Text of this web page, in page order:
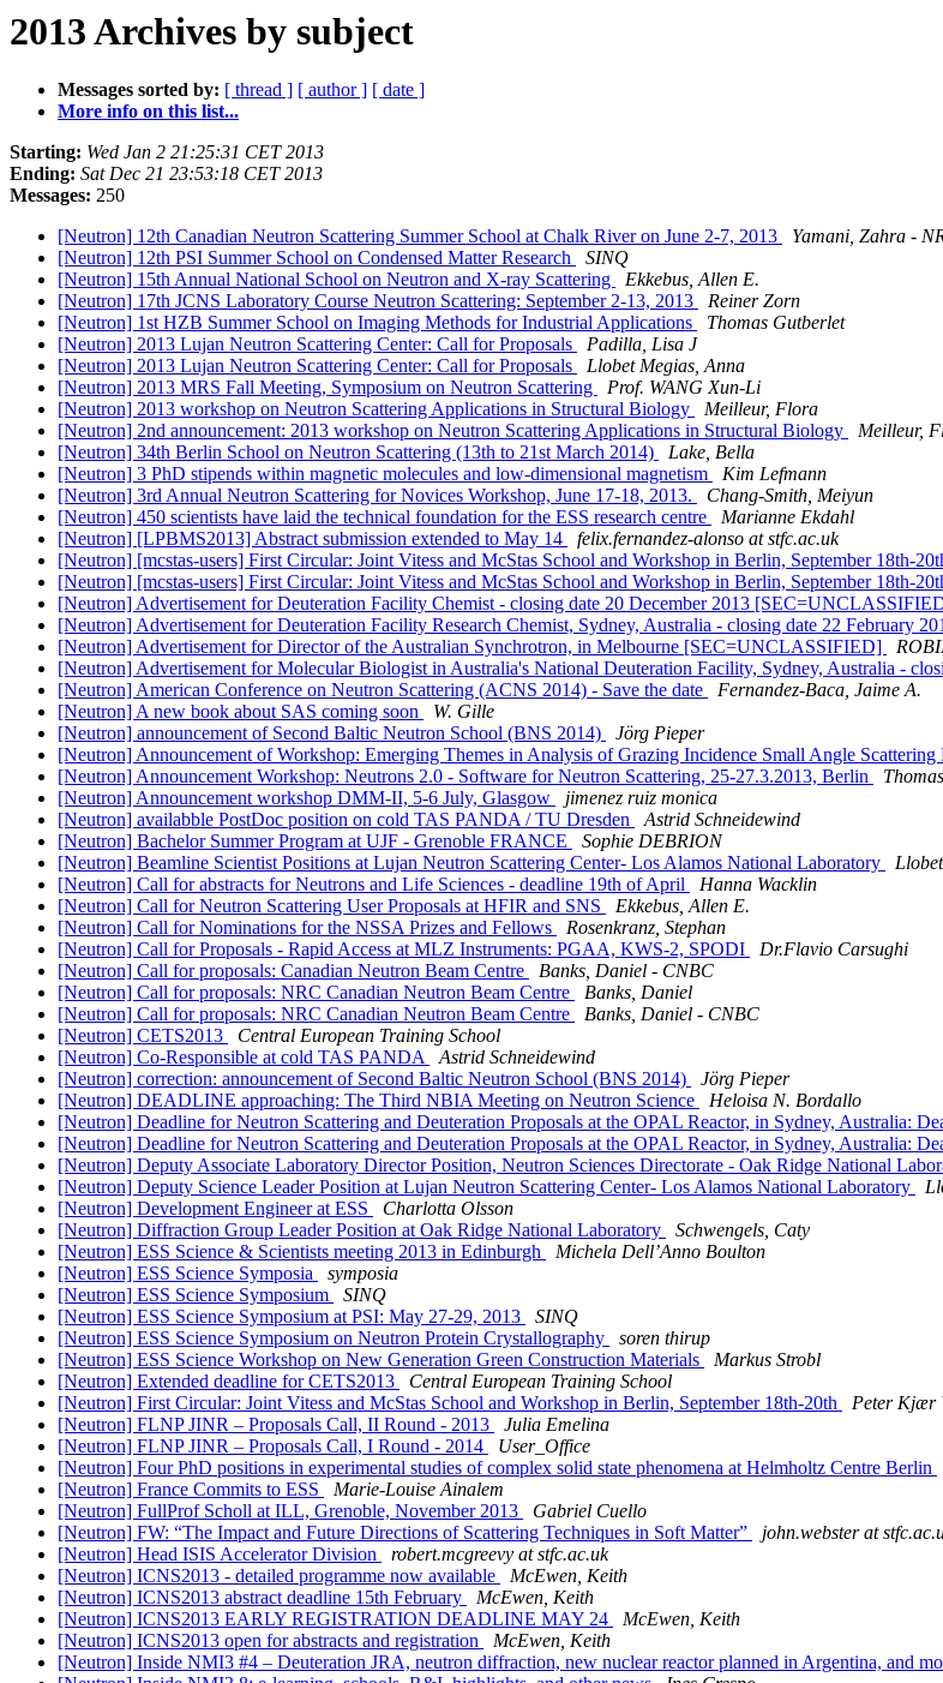
2013 Archives by subject
Messages sorted by: [ thread ] [ author ] [ date ]
More info on this list...
Starting: Wed Jan 2 21:25:31 CET 2013
Ending: Sat Dec 21 23:53:18 CET 2013
Messages: 250
[Neutron] 12th Canadian Neutron Scattering Summer School at Chalk River on June 2-7, 2013
Yamani, Zahra -
[Neutron] 12th PSI Summer School on Condensed Matter Research
SINQ
[Neutron] 15th Annual National School on Neutron and X-ray Scattering
Ekkebus, Allen E.
[Neutron] 17th JCNS Laboratory Course Neutron Scattering: September 2-13, 2013
Reiner Zorn
[Neutron] 1st HZB Summer School on Imaging Methods for Industrial Applications
Thomas Gutberlet
[Neutron] 2013 Lujan Neutron Scattering Center: Call for Proposals
Padilla, Lisa J
[Neutron] 2013 Lujan Neutron Scattering Center: Call for Proposals
Llobet Megias, Anna
[Neutron] 2013 MRS Fall Meeting, Symposium on Neutron Scattering
Prof. WANG Xun-Li
[Neutron] 2013 workshop on Neutron Scattering Applications in Structural Biology
Meilleur, Flora
[Neutron] 2nd announcement: 2013 workshop on Neutron Scattering Applications in Structural Biology
Meilleur,
[Neutron] 34th Berlin School on Neutron Scattering (13th to 21st March 2014)
Lake, Bella
[Neutron] 3 PhD stipends within magnetic molecules and low-dimensional magnetism
Kim Lefmann
[Neutron] 3rd Annual Neutron Scattering for Novices Workshop, June 17-18, 2013.
Chang-Smith, Meiyun
[Neutron] 450 scientists have laid the technical foundation for the ESS research centre
Marianne Ekdahl
[Neutron] [LPBMS2013] Abstract submission extended to May 14
felix.fernandez-alonso at stfc.ac.uk
[Neutron] [mcstas-users] First Circular: Joint Vitess and McStas School and Workshop in Berlin, September 18th-
[Neutron] [mcstas-users] First Circular: Joint Vitess and McStas School and Workshop in Berlin, September 18th-
[Neutron] Advertisement for Deuteration Facility Chemist - closing date 20 December 2013
[Neutron] Advertisement for Deuteration Facility Research Chemist, Sydney, Australia - closing date 22 February
[Neutron] Advertisement for Director of the Australian Synchrotron, in Melbourne [SEC=UNCLASSIFIED]
[Neutron] Advertisement for Molecular Biologist in Australia's National Deuteration Facility, Sydney, Australia -
[Neutron] American Conference on Neutron Scattering (ACNS 2014) - Save the date
Fernandez-Baca, Jaime A.
[Neutron] A new book about SAS coming soon
W. Gille
[Neutron] announcement of Second Baltic Neutron School (BNS 2014)
Jörg Pieper
[Neutron] Announcement of Workshop: Emerging Themes in Analysis of Grazing Incidence Small Angle Scattering
[Neutron] Announcement Workshop: Neutrons 2.0 - Software for Neutron Scattering, 25-27.3.2013, Berlin
[Neutron] Announcement workshop DMM-II, 5-6 July, Glasgow
jimenez ruiz monica
[Neutron] availabble PostDoc position on cold TAS PANDA / TU Dresden
Astrid Schneidewind
[Neutron] Bachelor Summer Program at UJF - Grenoble FRANCE
Sophie DEBRION
[Neutron] Beamline Scientist Positions at Lujan Neutron Scattering Center- Los Alamos National Laboratory
[Neutron] Call for abstracts for Neutrons and Life Sciences - deadline 19th of April
Hanna Wacklin
[Neutron] Call for Neutron Scattering User Proposals at HFIR and SNS
Ekkebus, Allen E.
[Neutron] Call for Nominations for the NSSA Prizes and Fellows
Rosenkranz, Stephan
[Neutron] Call for Proposals - Rapid Access at MLZ Instruments: PGAA, KWS-2, SPODI
Dr.Flavio Carsughi
[Neutron] Call for proposals: Canadian Neutron Beam Centre
Banks, Daniel - CNBC
[Neutron] Call for proposals: NRC Canadian Neutron Beam Centre
Banks, Daniel
[Neutron] Call for proposals: NRC Canadian Neutron Beam Centre
Banks, Daniel - CNBC
[Neutron] CETS2013
Central European Training School
[Neutron] Co-Responsible at cold TAS PANDA
Astrid Schneidewind
[Neutron] correction: announcement of Second Baltic Neutron School (BNS 2014)
Jörg Pieper
[Neutron] DEADLINE approaching: The Third NBIA Meeting on Neutron Science
Heloisa N. Bordallo
[Neutron] Deadline for Neutron Scattering and Deuteration Proposals at the OPAL Reactor, in Sydney, Australia:
[Neutron] Deadline for Neutron Scattering and Deuteration Proposals at the OPAL Reactor, in Sydney, Australia:
[Neutron] Deputy Associate Laboratory Director Position, Neutron Sciences Directorate - Oak Ridge National
[Neutron] Deputy Science Leader Position at Lujan Neutron Scattering Center- Los Alamos National Laboratory
[Neutron] Development Engineer at ESS
Charlotta Olsson
[Neutron] Diffraction Group Leader Position at Oak Ridge National Laboratory
Schwengels, Caty
[Neutron] ESS Science & Scientists meeting 2013 in Edinburgh
Michela Dell’Anno Boulton
[Neutron] ESS Science Symposia
symposia
[Neutron] ESS Science Symposium
SINQ
[Neutron] ESS Science Symposium at PSI: May 27-29, 2013
SINQ
[Neutron] ESS Science Symposium on Neutron Protein Crystallography
soren thirup
[Neutron] ESS Science Workshop on New Generation Green Construction Materials
Markus Strobl
[Neutron] Extended deadline for CETS2013
Central European Training School
[Neutron] First Circular: Joint Vitess and McStas School and Workshop in Berlin, September 18th-20th
Peter Kjær
[Neutron] FLNP JINR – Proposals Call, II Round - 2013
Julia Emelina
[Neutron] FLNP JINR – Proposals Call, I Round - 2014
User_Office
[Neutron] Four PhD positions in experimental studies of complex solid state phenomena at Helmholtz Centre Berlin
[Neutron] France Commits to ESS
Marie-Louise Ainalem
[Neutron] FullProf Scholl at ILL, Grenoble, November 2013
Gabriel Cuello
[Neutron] FW: “The Impact and Future Directions of Scattering Techniques in Soft Matter”
john.webster at
[Neutron] Head ISIS Accelerator Division
robert.mcgreevy at stfc.ac.uk
[Neutron] ICNS2013 - detailed programme now available
McEwen, Keith
[Neutron] ICNS2013 abstract deadline 15th February
McEwen, Keith
[Neutron] ICNS2013 EARLY REGISTRATION DEADLINE MAY 24
McEwen, Keith
[Neutron] ICNS2013 open for abstracts and registration
McEwen, Keith
[Neutron] Inside NMI3 #4 – Deuteration JRA, neutron diffraction, new nuclear reactor planned in Argentina, and